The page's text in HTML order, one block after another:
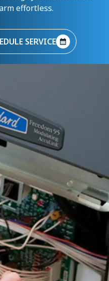
effortless.
SERVICE